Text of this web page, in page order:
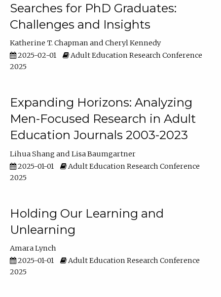
Searches for PhD Graduates:
Challenges and Insights
Katherine T. Chapman
Cheryl Kennedy
2025-02-01
Adult Education Research Conference
2025
Expanding Horizons: Analyzing
Men-Focused Research in Adult
Education Journals 2003-2023
Lihua Shang
Lisa Baumgartner
2025-01-01
Adult Education Research Conference
2025
Holding Our Learning and
Unlearning
Amara Lynch
2025-01-01
Adult Education Research Conference
2025